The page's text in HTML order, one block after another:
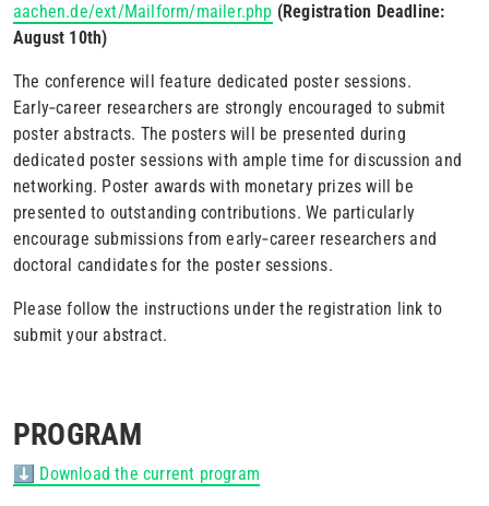
aachen.de/ext/Mailform/mailer.php (Registration Deadline:
August 10th)
The conference will feature dedicated poster sessions.
Early‑career researchers are strongly encouraged to submit
poster abstracts. The posters will be presented during
dedicated poster sessions with ample time for discussion and
networking. Poster awards with monetary prizes will be
presented to outstanding contributions. We particularly
encourage submissions from early‑career researchers and
doctoral candidates for the poster sessions.
Please follow the instructions under the registration link to
submit your abstract.
PROGRAM
⬇️ Download the current program